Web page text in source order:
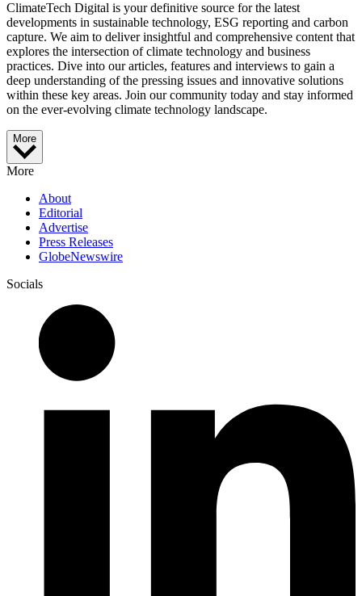
ClimateTech Digital is your definitive source for the latest
developments in sustainable technology, ESG reporting and carbon
capture. We aim to deliver insightful and comprehensive content that
explores the intersection of climate technology and business
practices. Dive into our articles, features and interviews to gain a
deep understanding of the pressing issues and innovative solutions
within these key areas. Join our community today and stay informed
on the ever-evolving climate technology landscape.
More
More
About
Editorial
Advertise
Press Releases
GlobeNewswire
Socials